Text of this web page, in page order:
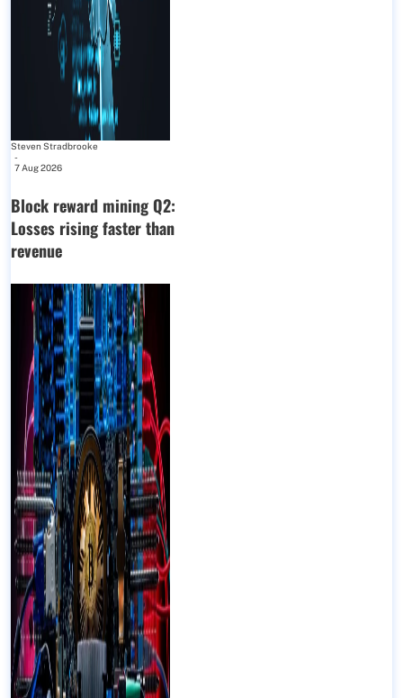
Steven Stradbrooke
-
7 Aug 2026
Block reward mining Q2:
Losses rising faster than
revenue